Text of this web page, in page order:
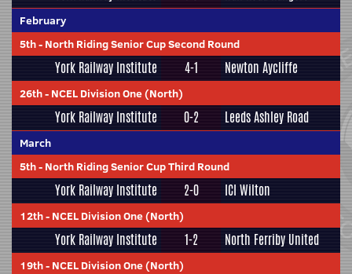
February
5th- North Riding Senior Cup Second Round
York Railway Institute 4-1 Newton Aycliffe
26th- NCEL Division One (North)
York Railway Institute 0-2 Leeds Ashley Road
March
5th- North Riding Senior Cup Third Round
York Railway Institute 2-0 ICI Wilton
12th- NCEL Division One (North)
York Railway Institute 1-2 North Ferriby United
19th- NCEL Division One (North)